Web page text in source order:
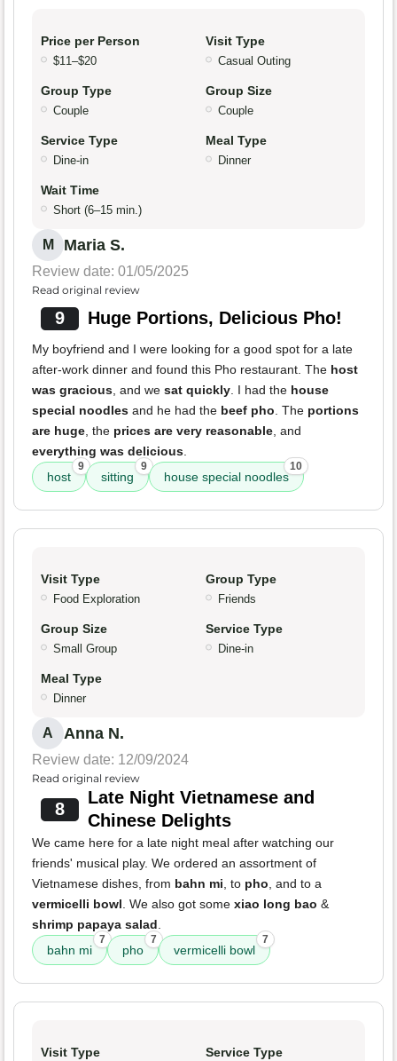
Price per Person
$11–$20
Visit Type
Casual Outing
Group Type
Couple
Group Size
Couple
Service Type
Dine-in
Meal Type
Dinner
Wait Time
Short (6–15 min.)
M Maria S.
Review date: 01/05/2025
Read original review
9 Huge Portions, Delicious Pho!
My boyfriend and I were looking for a good spot for a late
after-work dinner and found this Pho restaurant. The host
was gracious, and we sat quickly. I had the house
special noodles and he had the beef pho. The portions
are huge, the prices are very reasonable, and
everything was delicious.
host
9
sitting
9
house special noodles
10
Visit Type
Food Exploration
Group Type
Friends
Group Size
Small Group
Service Type
Dine-in
Meal Type
Dinner
A Anna N.
Review date: 12/09/2024
Read original review
8
Late Night Vietnamese and
Chinese Delights
We came here for a late night meal after watching our
friends' musical play. We ordered an assortment of
Vietnamese dishes, from bahn mi, to pho, and to a
vermicelli bowl. We also got some xiao long bao &
shrimp papaya salad.
bahn mi
7
pho
7
vermicelli bowl
7
Visit Type Service Type